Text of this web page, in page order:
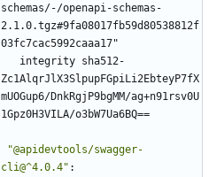
schemas/-/openapi-schemas-
2.1.0.tgz#9fa08017fb59d80538812f
03fc7cac5992caaa17"
integrity sha512-
Zc1AlqrJlX3SlpupFGpiLi2EbteyP7fX
mUOGup6/DnkRgjP9bgMM/ag+n91rsv0U
1Gpz0H3VILA/o3bW7Ua6BQ==
"@apidevtools/swagger-
cli@^4.0.4" :